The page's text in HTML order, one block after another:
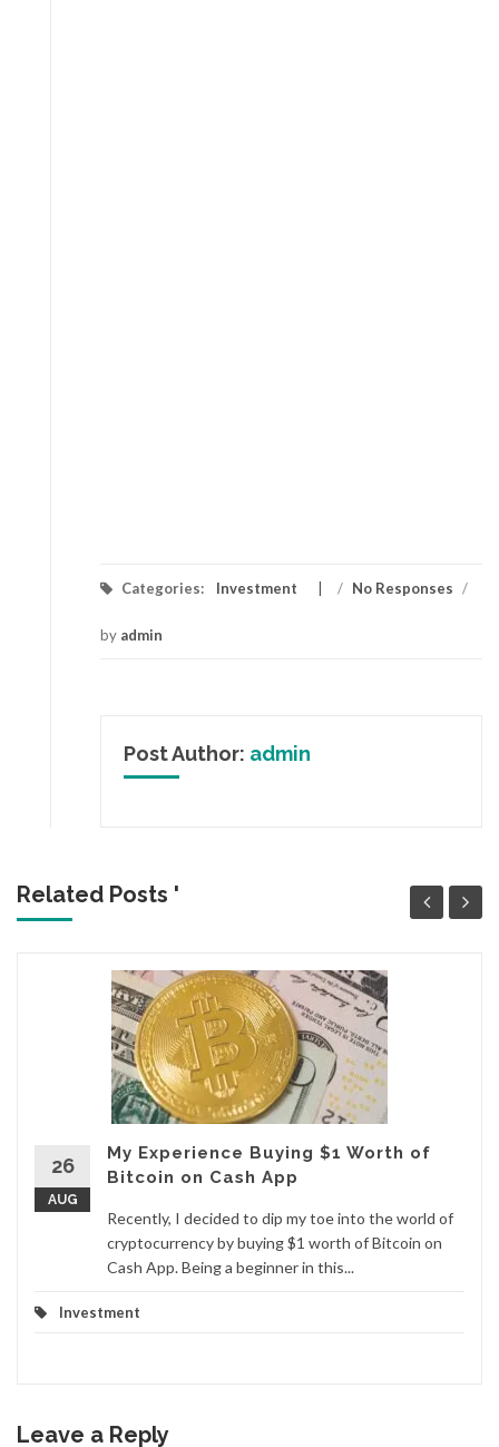
Categories: Investment / No Responses /
by admin
Post Author: admin
Related Posts '
26
AUG
My Experience Buying $1 Worth of
Bitcoin on Cash App
Recently, I decided to dip my toe into the world of
cryptocurrency by buying $1 worth of Bitcoin on
Cash App. Being a beginner in this...
Investment
Leave a Reply